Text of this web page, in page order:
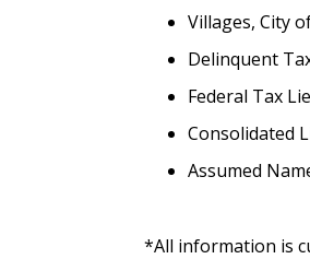
Villages, City
Delinquent
Federal Tax
Consolidated
Assumed
*All information is